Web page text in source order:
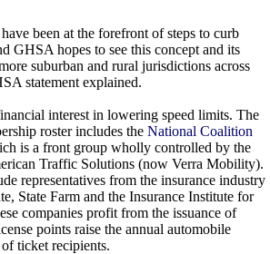
been at the forefront of steps to curb
GHSA hopes to see this concept and its
suburban and rural jurisdictions across
statement explained.
interest in lowering speed limits. The
roster includes the National Coalition
is a front group wholly controlled by the
Traffic Solutions (now Verra Mobility).
representatives from the insurance industry
State Farm and the Insurance Institute for
companies profit from the issuance of
points raise the annual automobile
ticket recipients.